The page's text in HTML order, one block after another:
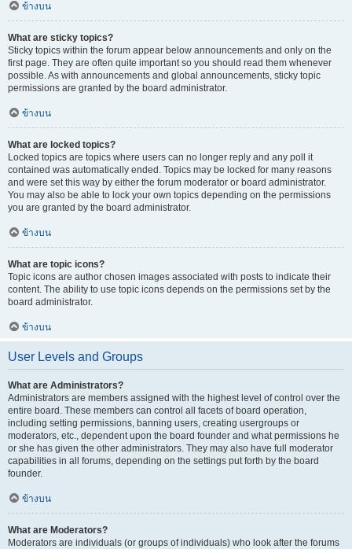
ข้างบน
What are sticky topics?
Sticky topics within the forum appear below announcements and only on the
first page. They are often quite important so you should read them whenever
possible. As with announcements and global announcements, sticky topic
permissions are granted by the board administrator.
ข้างบน
What are locked topics?
Locked topics are topics where users can no longer reply and any poll it
contained was automatically ended. Topics may be locked for many reasons
and were set this way by either the forum moderator or board administrator.
You may also be able to lock your own topics depending on the permissions
you are granted by the board administrator.
ข้างบน
What are topic icons?
Topic icons are author chosen images associated with posts to indicate their
content. The ability to use topic icons depends on the permissions set by the
board administrator.
ข้างบน
User Levels and Groups
What are Administrators?
Administrators are members assigned with the highest level of control over the
entire board. These members can control all facets of board operation,
including setting permissions, banning users, creating usergroups or
moderators, etc., dependent upon the board founder and what permissions he
or she has given the other administrators. They may also have full moderator
capabilities in all forums, depending on the settings put forth by the board
founder.
ข้างบน
What are Moderators?
Moderators are individuals (or groups of individuals) who look after the forums